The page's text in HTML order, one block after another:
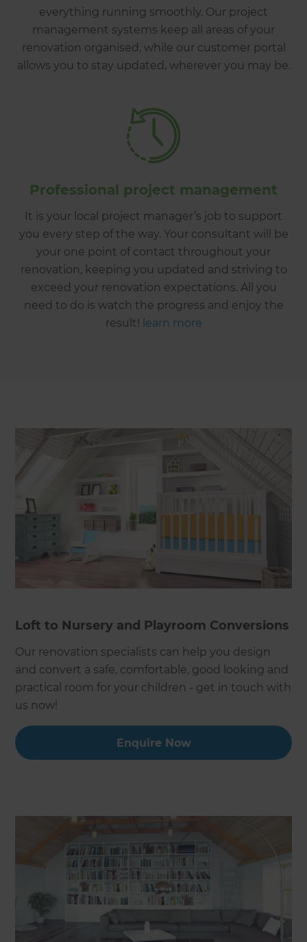
everything running smoothly. Our project
management systems keep all areas of your
renovation organised, while our customer portal
allows you to stay updated, wherever you may be.
Professional project management
It is your local project manager’s job to support
you every step of the way. Your consultant will be
your one point of contact throughout your
renovation, keeping you updated and striving to
exceed your renovation expectations. All you
need to do is watch the progress and enjoy the
result! learn more
Loft to Nursery and Playroom Conversions
Our renovation specialists can help you design
and convert a safe, comfortable, good looking and
practical room for your children - get in touch with
us now!
Enquire Now